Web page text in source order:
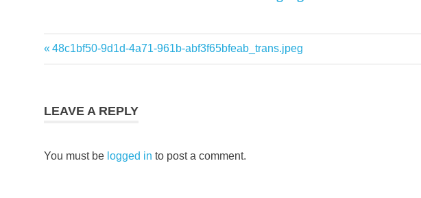
Post
Previous
Post:
48c1bf50-9d1d-4a71-961b-abf3f65bfeab_trans.jpeg
LEAVE A REPLY
You must be logged in to post a comment.